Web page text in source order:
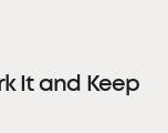
It and Keep